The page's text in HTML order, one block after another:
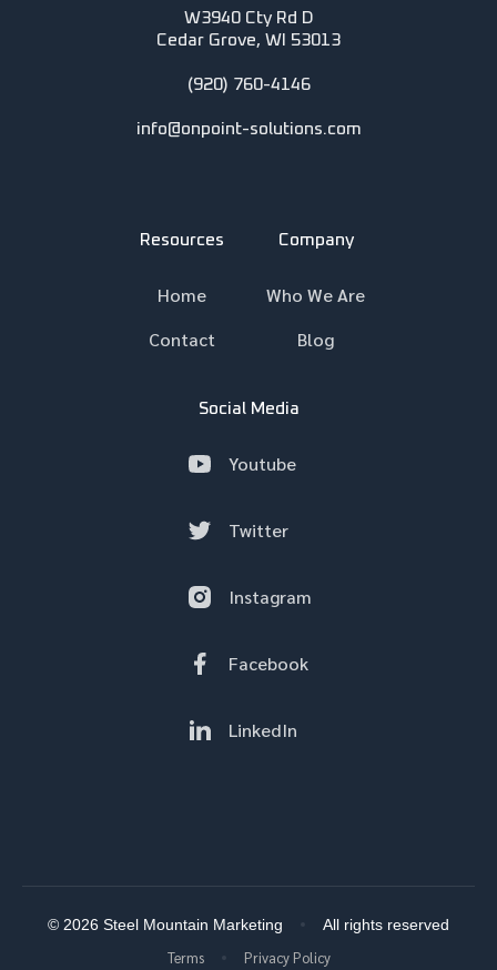
W3940 Cty Rd D
Cedar Grove, WI 53013
(920) 760-4146
info@onpoint-solutions.com
Resources
Home
Contact
Company
Who We Are
Blog
Social Media
Youtube
Twitter
Instagram
Facebook
LinkedIn
© 2026 Steel Mountain Marketing All rights reserved
Terms Privacy Policy